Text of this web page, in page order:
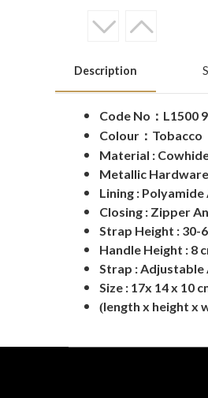
Description
Code No ： L1500
Colour ： Tobacco
Material :
Metallic
Lining :
Closing : Zipper
Strap Height : 30-
Handle Height : 8
Strap : Adjustable
Size : 17x 14 x 10
(length x height x